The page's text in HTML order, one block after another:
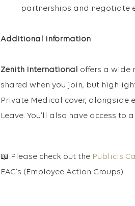
partnerships and negotiate
Additional information
Zenith International
offers a wide
shared when you join, but
Private Medical cover, alongside
Leave. You’ll also have access
📖 Please check out the Publicis
EAG’s (Employee Action Groups).